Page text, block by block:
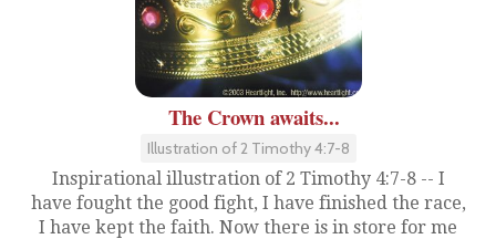
The Crown awaits...
Illustration of 2 Timothy 4:7-8
Inspirational illustration of 2 Timothy 4:7-8 -- I
have fought the good fight, I have finished the race,
I have kept the faith. Now there is in store for me